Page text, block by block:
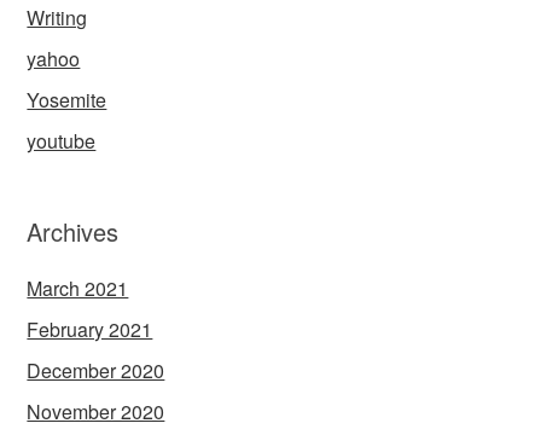
Writing
yahoo
Yosemite
youtube
Archives
March 2021
February 2021
December 2020
November 2020